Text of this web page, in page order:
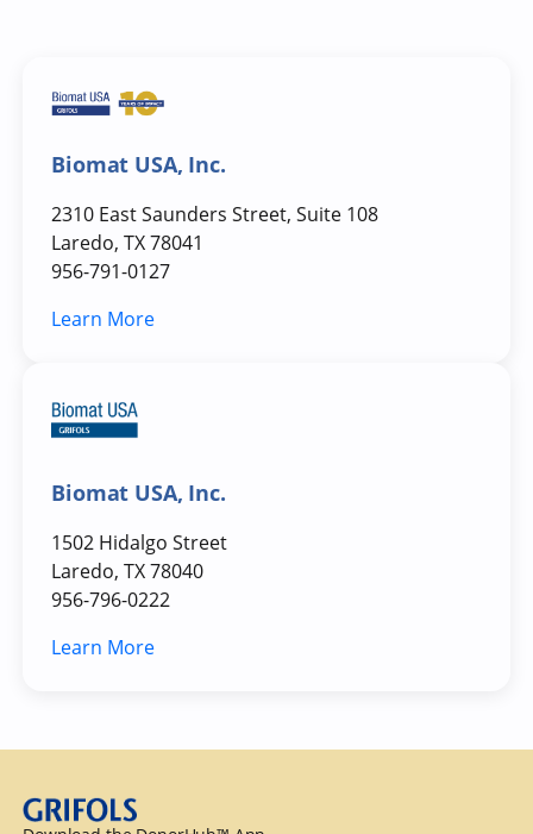
Biomat USA, Inc.
2310 East Saunders Street, Suite 108
Laredo, TX 78041
956-791-0127
Learn More
Biomat USA, Inc.
1502 Hidalgo Street
Laredo, TX 78040
956-796-0222
Learn More